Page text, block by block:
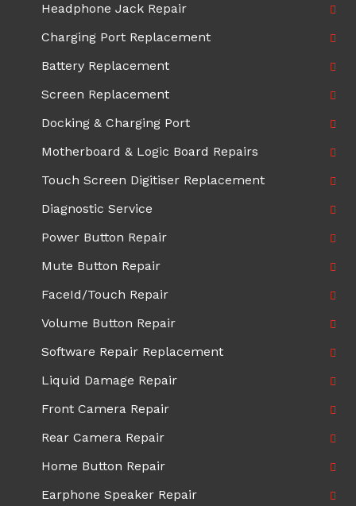
Headphone Jack Repair
Charging Port Replacement
Battery Replacement
Screen Replacement
Docking & Charging Port
Motherboard & Logic Board Repairs
Touch Screen Digitiser Replacement
Diagnostic Service
Power Button Repair
Mute Button Repair
FaceId/Touch Repair
Volume Button Repair
Software Repair Replacement
Liquid Damage Repair
Front Camera Repair
Rear Camera Repair
Home Button Repair
Earphone Speaker Repair